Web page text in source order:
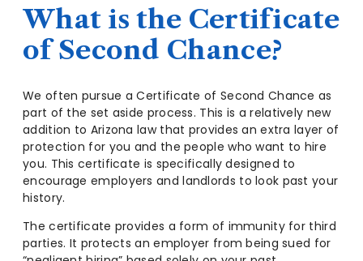
What is the Certificate
of Second Chance?
We often pursue a Certificate of Second Chance as
part of the set aside process. This is a relatively new
addition to Arizona law that provides an extra layer of
protection for you and the people who want to hire
you. This certificate is specifically designed to
encourage employers and landlords to look past your
history.
The certificate provides a form of immunity for third
parties. It protects an employer from being sued for